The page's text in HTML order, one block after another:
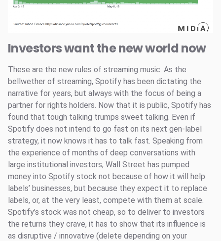
Investors want the new world now
These are the new rules of streaming music. As the
bellwether of streaming, Spotify has been dictating the
narrative for years, but always with the focus of being a
partner for rights holders. Now that it is public, Spotify has
found that tough talking trumps sweet talking. Even if
Spotify does not intend to go fast on its next gen-label
strategy, it now knows it has to talk fast. Speaking from
the experience of months of deep conversations with
large institutional investors, Wall Street has pumped
money into Spotify stock not because of how it will help
labels’ businesses, but because they expect it to replace
labels, or, at the very least, compete with them at scale.
Spotify’s stock was not cheap, so to deliver to investors
the returns they crave, it has to show that its influence is
as disruptive / innovative (delete depending on your